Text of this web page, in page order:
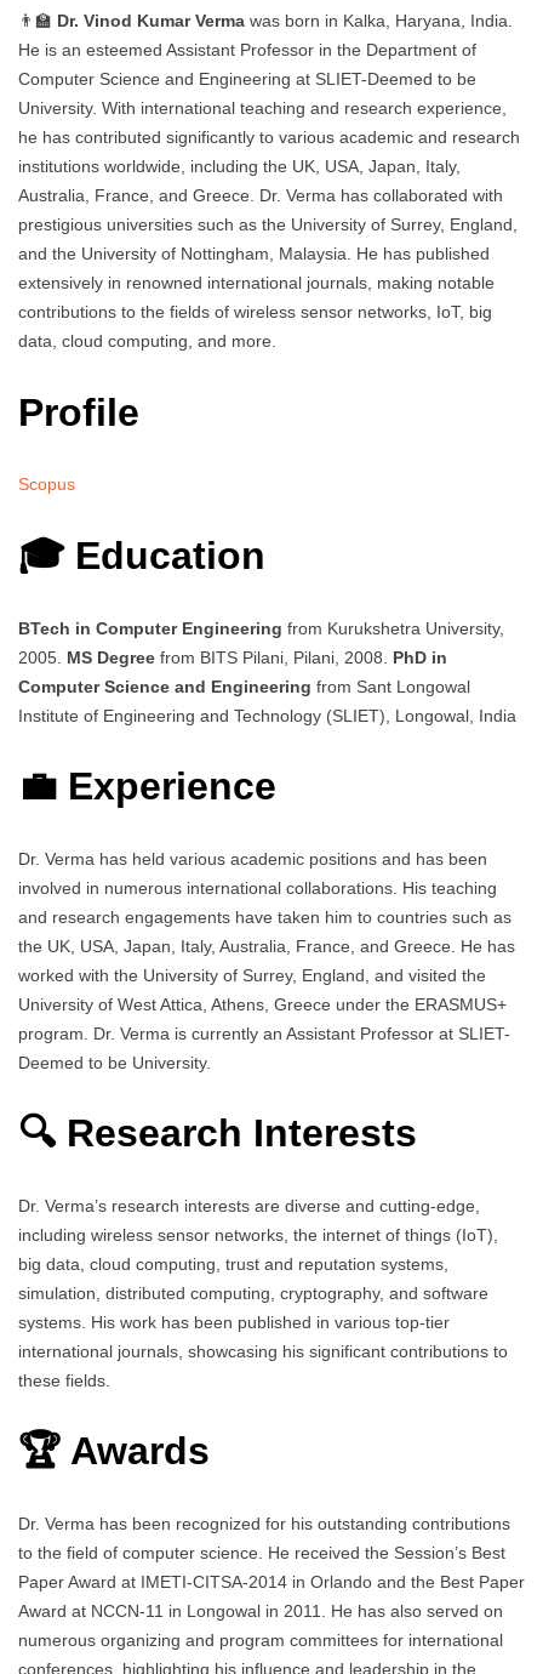
👨‍🏫 Dr. Vinod Kumar Verma was born in Kalka, Haryana, India.
He is an esteemed Assistant Professor in the Department of
Computer Science and Engineering at SLIET-Deemed to be
University. With international teaching and research experience,
he has contributed significantly to various academic and research
institutions worldwide, including the UK, USA, Japan, Italy,
Australia, France, and Greece. Dr. Verma has collaborated with
prestigious universities such as the University of Surrey, England,
and the University of Nottingham, Malaysia. He has published
extensively in renowned international journals, making notable
contributions to the fields of wireless sensor networks, IoT, big
data, cloud computing, and more.
Profile
Scopus
🎓 Education
BTech in Computer Engineering from Kurukshetra University,
2005. MS Degree from BITS Pilani, Pilani, 2008. PhD in
Computer Science and Engineering from Sant Longowal
Institute of Engineering and Technology (SLIET), Longowal, India
💼 Experience
Dr. Verma has held various academic positions and has been
involved in numerous international collaborations. His teaching
and research engagements have taken him to countries such as
the UK, USA, Japan, Italy, Australia, France, and Greece. He has
worked with the University of Surrey, England, and visited the
University of West Attica, Athens, Greece under the ERASMUS+
program. Dr. Verma is currently an Assistant Professor at SLIET-
Deemed to be University.
🔍 Research Interests
Dr. Verma’s research interests are diverse and cutting-edge,
including wireless sensor networks, the internet of things (IoT),
big data, cloud computing, trust and reputation systems,
simulation, distributed computing, cryptography, and software
systems. His work has been published in various top-tier
international journals, showcasing his significant contributions to
these fields.
🏆 Awards
Dr. Verma has been recognized for his outstanding contributions
to the field of computer science. He received the Session’s Best
Paper Award at IMETI-CITSA-2014 in Orlando and the Best Paper
Award at NCCN-11 in Longowal in 2011. He has also served on
numerous organizing and program committees for international
conferences, highlighting his influence and leadership in the